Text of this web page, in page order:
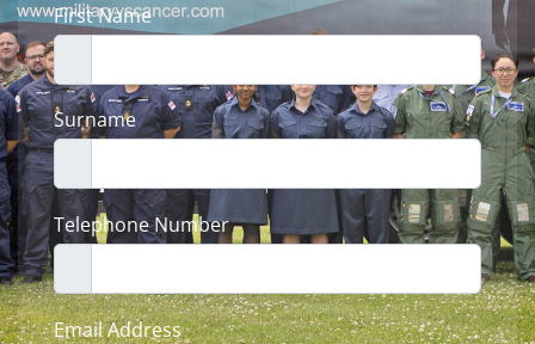
First Name
Surname
Telephone Number
Email Address